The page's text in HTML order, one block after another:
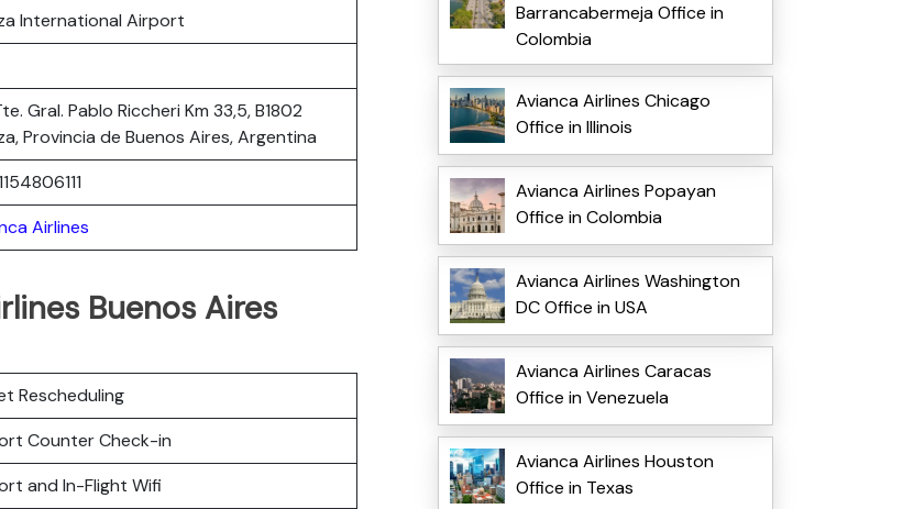
International Airport
Gral. Pablo Riccheri Km 33,5, B1802
Provincia de Buenos Aires, Argentina
Airlines
Buenos Aires
Rescheduling
Counter Check-in
and In-Flight Wifi
Barrancabermeja Office in
Colombia
Avianca Airlines Chicago
Office in Illinois
Avianca Airlines Popayan
Office in Colombia
Avianca Airlines Washington
DC Office in USA
Avianca Airlines Caracas
Office in Venezuela
Avianca Airlines Houston
Office in Texas